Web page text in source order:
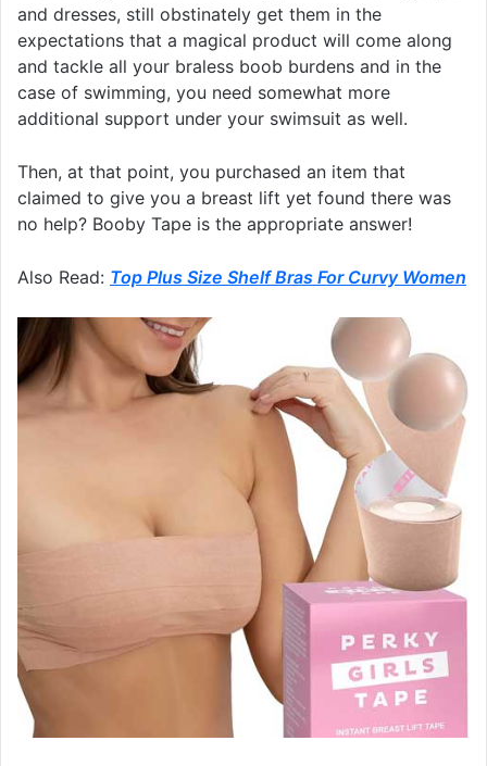
and dresses, still obstinately get them in the
expectations that a magical product will come along
and tackle all your braless boob burdens and in the
case of swimming, you need somewhat more
additional support under your swimsuit as well.
Then, at that point, you purchased an item that
claimed to give you a breast lift yet found there was
no help? Booby Tape is the appropriate answer!
Also Read: Top Plus Size Shelf Bras For Curvy Women